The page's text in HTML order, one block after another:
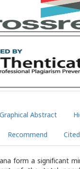
Graphical Abstract
Recommend
form a significant